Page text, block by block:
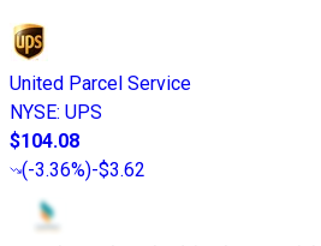
United Parcel Service
NYSE: UPS
$104.08
(-3.36%)-$3.62